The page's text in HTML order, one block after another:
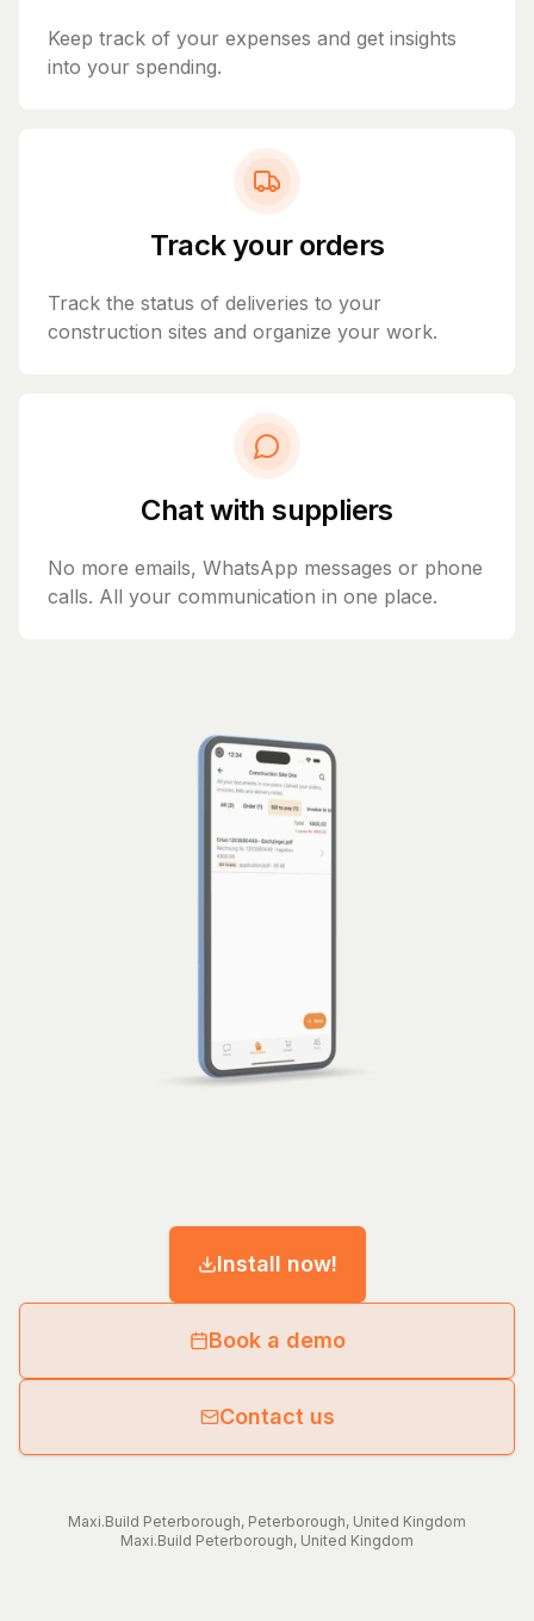
Keep track of your expenses and get insights
into your spending.
Track your orders
Track the status of deliveries to your
construction sites and organize your work.
Chat with suppliers
No more emails, WhatsApp messages or phone
calls. All your communication in one place.
Install now!
Book a demo
Contact us
Maxi.Build Peterborough, Peterborough, United Kingdom
Maxi.Build Peterborough, United Kingdom